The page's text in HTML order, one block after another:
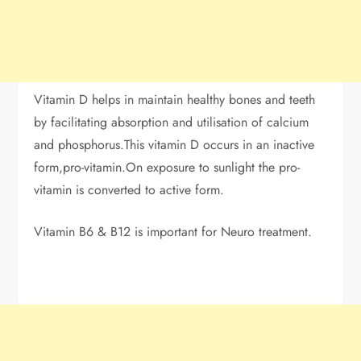
Vitamin D helps in maintain healthy bones and teeth
by facilitating absorption and utilisation of calcium
and phosphorus.This vitamin D occurs in an inactive
form,pro-vitamin.On exposure to sunlight the pro-
vitamin is converted to active form.
Vitamin B6 & B12 is important for Neuro treatment.